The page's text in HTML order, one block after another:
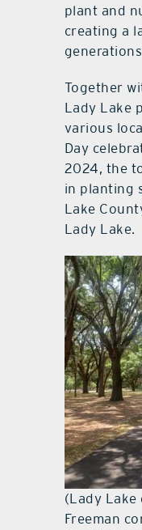
plant and
creating a
Together
Lady Lake
various
Day
2024, the
in planting
Lake
Lady Lake.
(Lady Lake
Freeman